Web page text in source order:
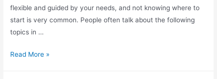
flexible and guided by your needs, and not knowing where to
start is very common. People often talk about the following
topics in …
Read More »